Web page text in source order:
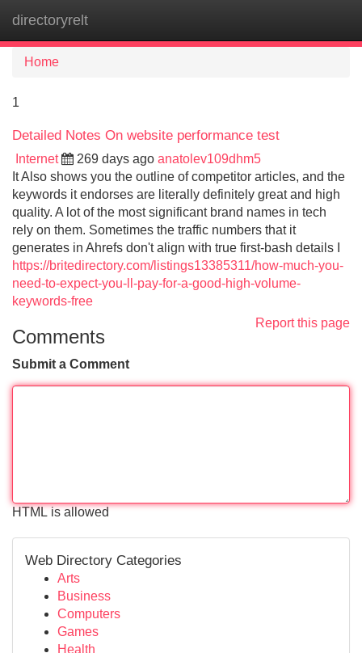
directoryrelt
Home
1
Detailed Notes On website performance test
Internet 269 days ago anatolev109dhm5
It Also shows you the outline of competitor articles, and the
keywords it endorses are literally definitely great and high
quality. A lot of the most significant brand names in tech
rely on them. Sometimes the traffic numbers that it
generates in Ahrefs don't align with true first-bash details I
https://britedirectory.com/listings13385311/how-much-you-
need-to-expect-you-ll-pay-for-a-good-high-volume-
keywords-free
Report this page
Comments
Submit a Comment
HTML is allowed
Web Directory Categories
Arts
Business
Computers
Games
Health